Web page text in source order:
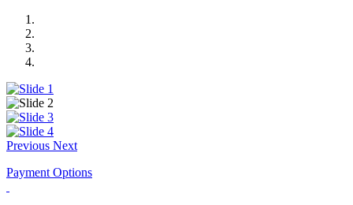
Previous Next
Payment Options